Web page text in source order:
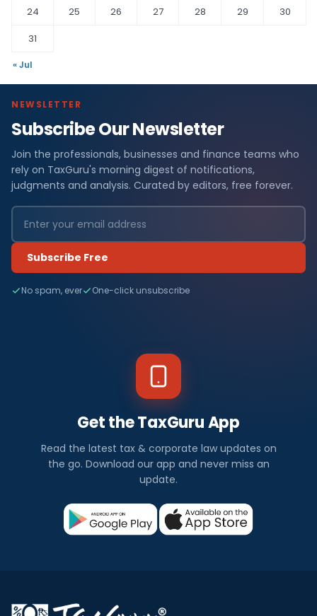
24
25 26 27 28 29
30
31
« Jul
NEWSLETTER
Subscribe Our Newsletter
Join the professionals, businesses and finance teams who
rely on TaxGuru's morning digest of notifications,
judgments and analysis. Curated by editors, free forever.
Subscribe Free
No spam, ever One-click unsubscribe
Get the TaxGuru App
Read the latest tax & corporate law updates on
the go. Download our app and never miss an
update.